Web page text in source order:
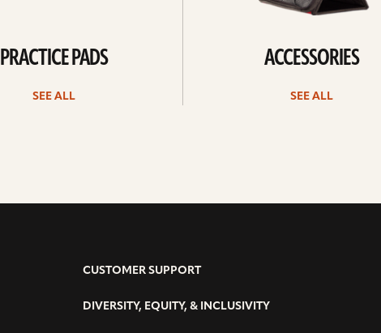
PRACTICE PADS
SEE ALL
ACCESSORIES
SEE ALL
CUSTOMER SUPPORT
DIVERSITY, EQUITY, & INCLUSIVITY